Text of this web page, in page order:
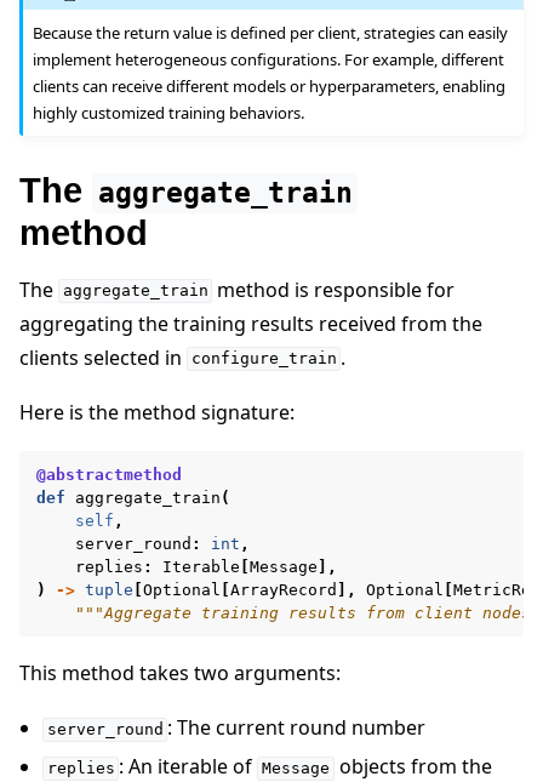
Because the return value is defined per client, strategies can easily
implement heterogeneous configurations. For example, different
clients can receive different models or hyperparameters, enabling
highly customized training behaviors.
The aggregate_train
method
The aggregate_train method is responsible for
aggregating the training results received from the
clients selected in
configure_train .
Here is the method signature:
@abstractmethod
def
aggregate_train (
self ,
server_round : int ,
replies : Iterable Message ],
)
-> tuple Optional ArrayRecord ], Optional
"""Aggregate training results from client
This method takes two arguments:
server_round : The current round number
replies : An iterable of Message objects from the